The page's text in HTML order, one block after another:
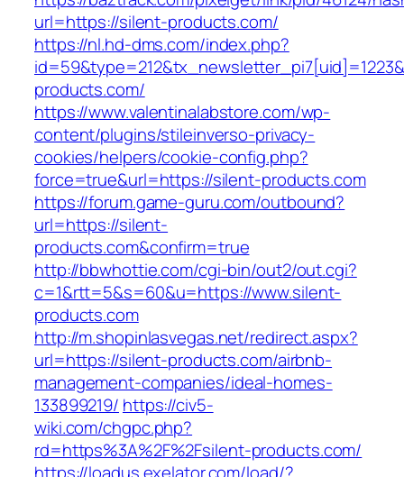
url=https://silent-products.com/
https://nl.hd-dms.com/index.php?
products.com/
https://www.valentinalabstore.com/wp-
content/plugins/stileinverso-privacy-
cookies/helpers/cookie-config.php?
force=true&url=https://silent-products.com
https://forum.game-guru.com/outbound?
url=https://silent-
products.com&confirm=true
http://bbwhottie.com/cgi-bin/out2/out.cgi?
c=1&rtt=5&s=60&u=https://www.silent-
products.com
http://m.shopinlasvegas.net/redirect.aspx?
url=https://silent-products.com/airbnb-
management-companies/ideal-homes-
133899219/ https://civ5-
wiki.com/chgpc.php?
rd=https%3A%2F%2Fsilent-products.com/